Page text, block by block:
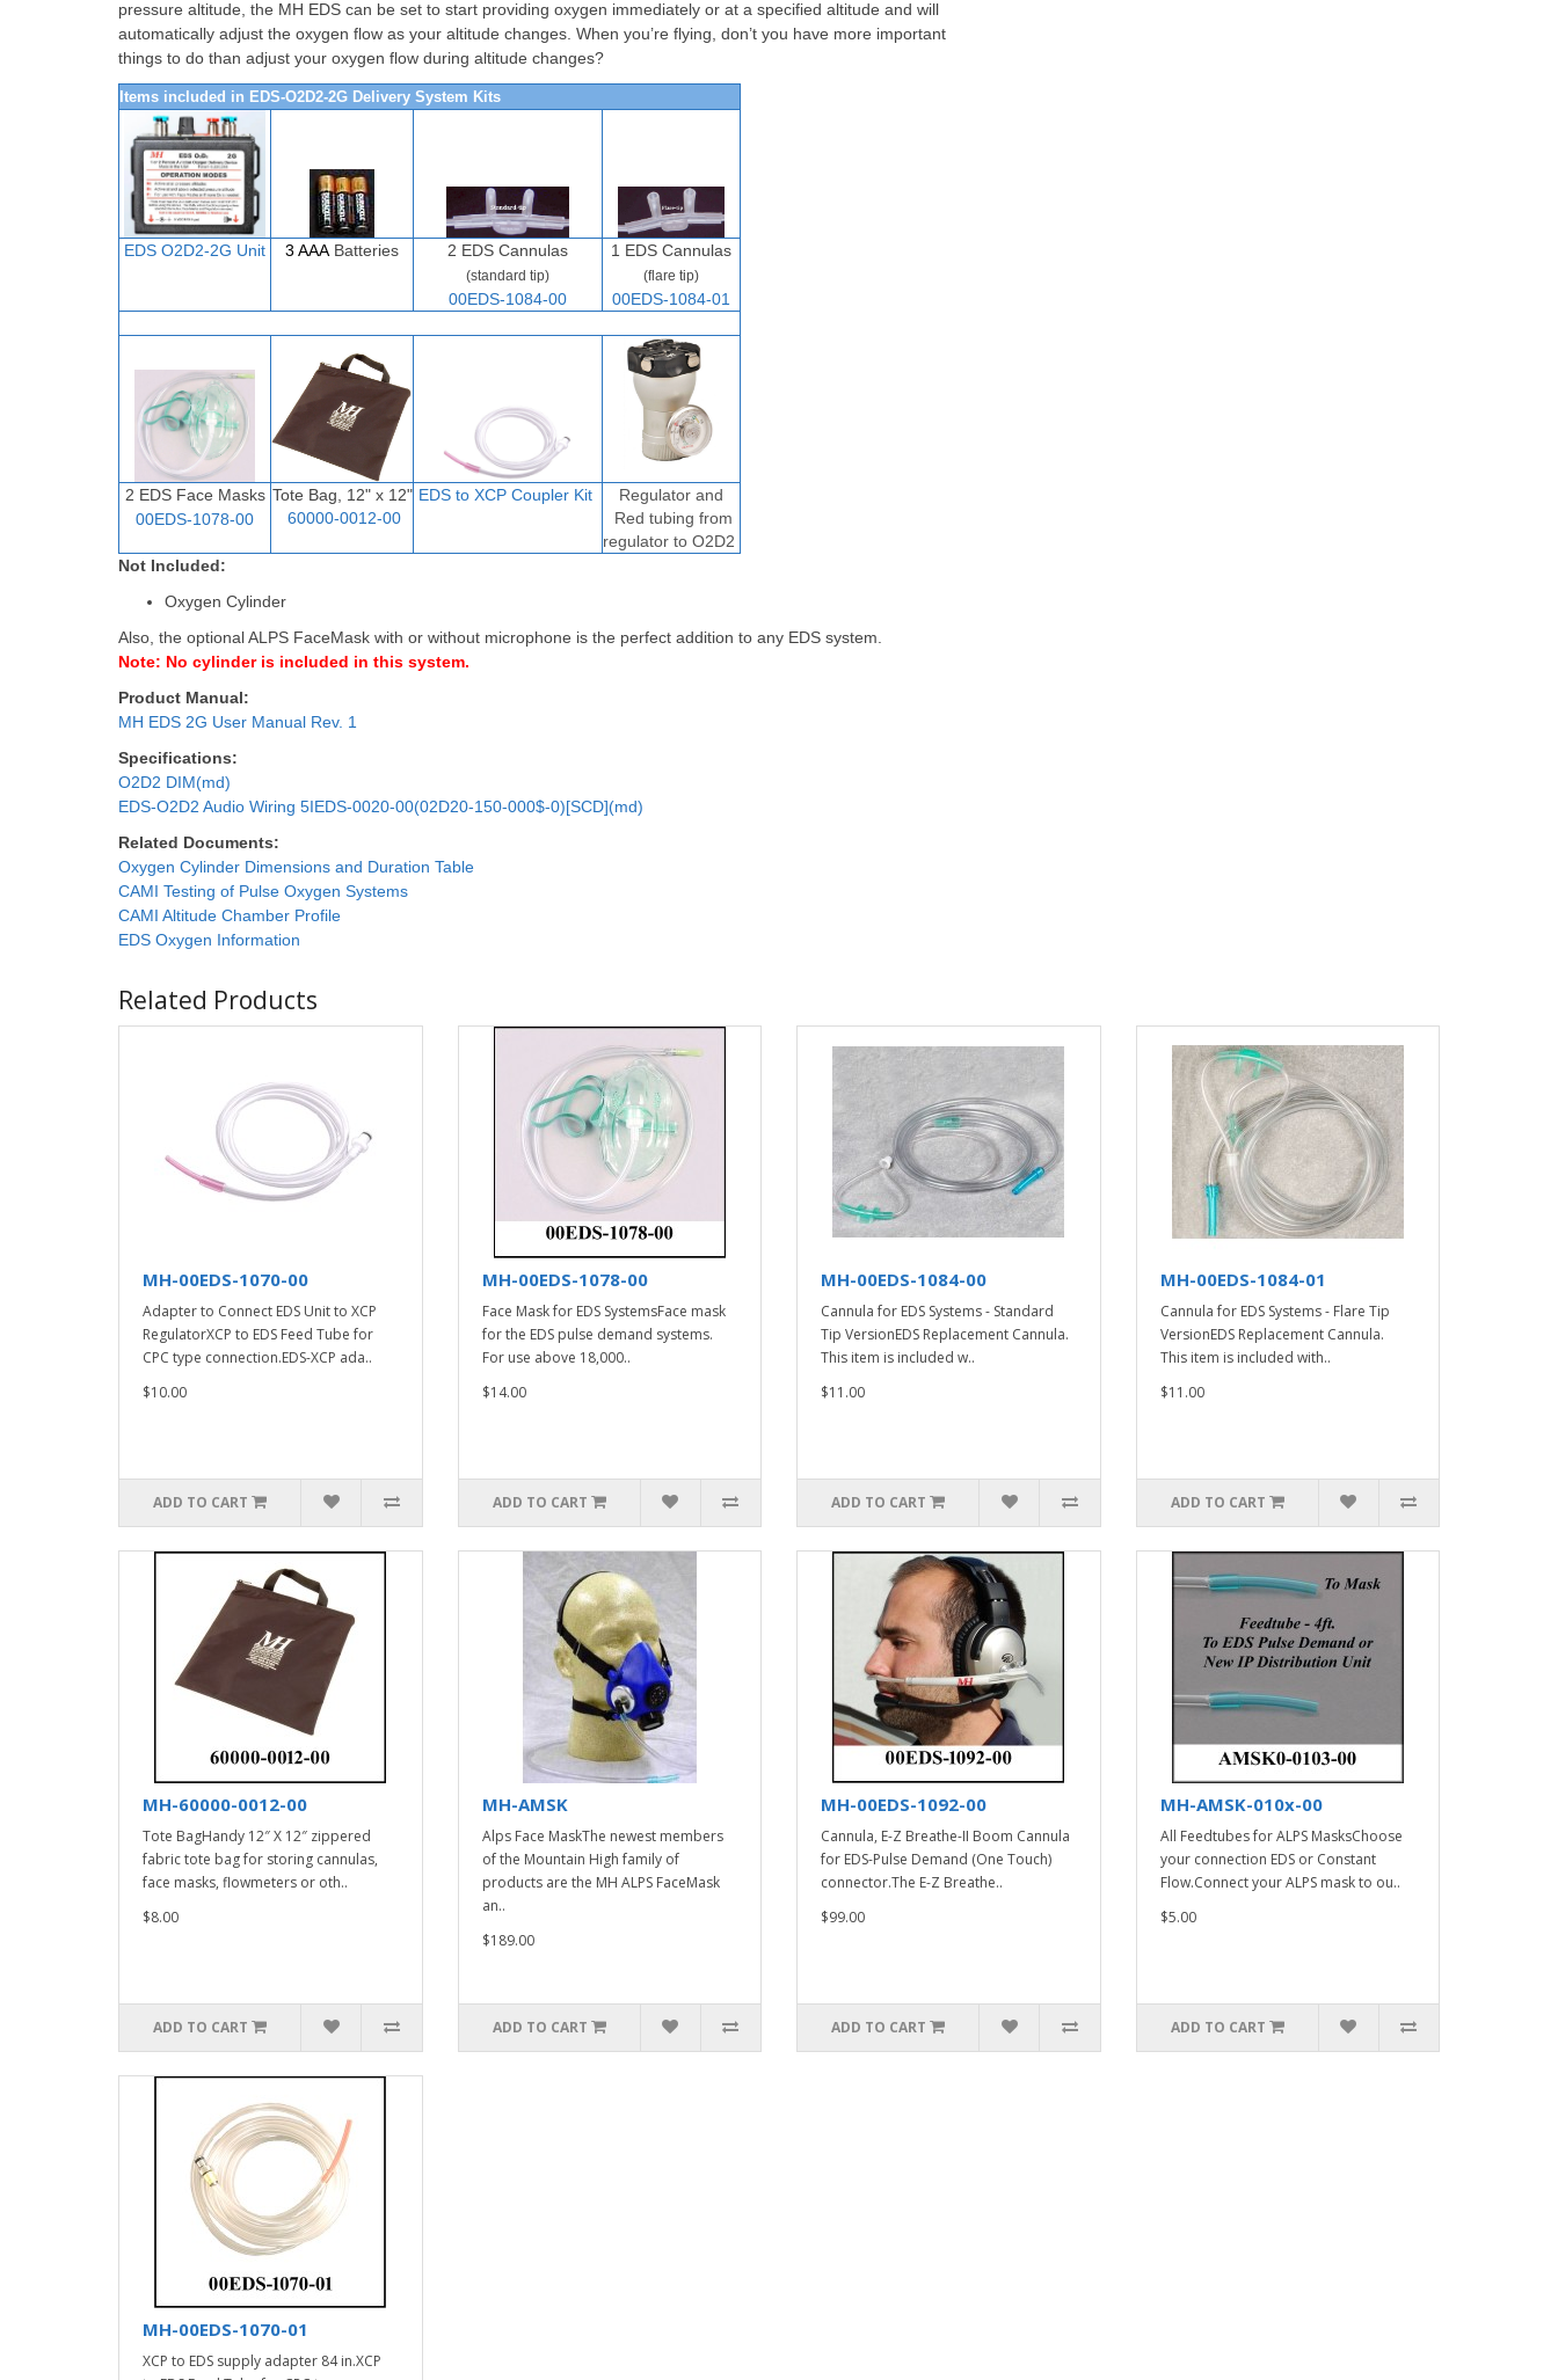
pressure altitude, the MH EDS can be set to start providing oxygen immediately or at a specified altitude and will
automatically adjust the oxygen flow as your altitude changes. When you’re flying, don’t you have more important
things to do than adjust your oxygen flow during altitude changes?
Items included in EDS-O2D2-2G Delivery System Kits
EDS O2D2-2G Unit 3 AAA Batteries 2 EDS Cannulas
(standard tip)
00EDS-1084-00
1 EDS Cannulas
(flare tip)
00EDS-1084-01
2 EDS Face Masks
00EDS-1078-00
Tote Bag, 12" x 12"
60000-0012-00
EDS to XCP Coupler Kit
Regulator and
Red tubing from
regulator to O2D2
Not Included:
Oxygen Cylinder
Also, the optional ALPS FaceMask with or without microphone is the perfect addition to any EDS system.
Note: No cylinder is included in this system.
Product Manual:
MH EDS 2G User Manual Rev. 1
Specifications:
O2D2 DIM(md)
EDS-O2D2 Audio Wiring 5IEDS-0020-00(02D20-150-000$-0)[SCD](md)
Related Documents:
Oxygen Cylinder Dimensions and Duration Table
CAMI Testing of Pulse Oxygen Systems
CAMI Altitude Chamber Profile
EDS Oxygen Information
Related Products
MH-00EDS-1070-00
Adapter to Connect EDS Unit to XCP
RegulatorXCP to EDS Feed Tube for
CPC type connection.EDS-XCP ada..
$10.00
ADD TO CART
MH-00EDS-1078-00
Face Mask for EDS SystemsFace mask
for the EDS pulse demand systems.
For use above 18,000..
$14.00
ADD TO CART
MH-00EDS-1084-00
Cannula for EDS Systems - Standard
Tip VersionEDS Replacement Cannula.
This item is included w..
$11.00
ADD TO CART
MH-00EDS-1084-01
Cannula for EDS Systems - Flare Tip
VersionEDS Replacement Cannula.
This item is included with..
$11.00
ADD TO CART
MH-60000-0012-00
Tote BagHandy 12″ X 12″ zippered
fabric tote bag for storing cannulas,
face masks, flowmeters or oth..
$8.00
ADD TO CART
MH-AMSK
Alps Face MaskThe newest members
of the Mountain High family of
products are the MH ALPS FaceMask
an..
$189.00
ADD TO CART
MH-00EDS-1092-00
Cannula, E-Z Breathe-II Boom Cannula
for EDS-Pulse Demand (One Touch)
connector.The E-Z Breathe..
$99.00
ADD TO CART
MH-AMSK-010x-00
All Feedtubes for ALPS MasksChoose
your connection EDS or Constant
Flow.Connect your ALPS mask to ou..
$5.00
ADD TO CART
MH-00EDS-1070-01
XCP to EDS supply adapter 84 in.XCP